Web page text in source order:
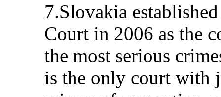
7.Slovakia
Court in 2006 as the
the most serious
is the only court with